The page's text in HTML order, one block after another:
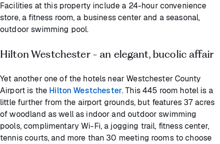
Facilities at this property include a 24-hour convenience
store, a fitness room, a business center and a seasonal,
outdoor swimming pool.
Hilton Westchester - an elegant, bucolic affair
Yet another one of the hotels near Westchester County
Airport is the Hilton Westchester. This 445 room hotel is a
little further from the airport grounds, but features 37 acres
of woodland as well as indoor and outdoor swimming
pools, complimentary Wi-Fi, a jogging trail, fitness center,
tennis courts, and more than 30 meeting rooms to choose